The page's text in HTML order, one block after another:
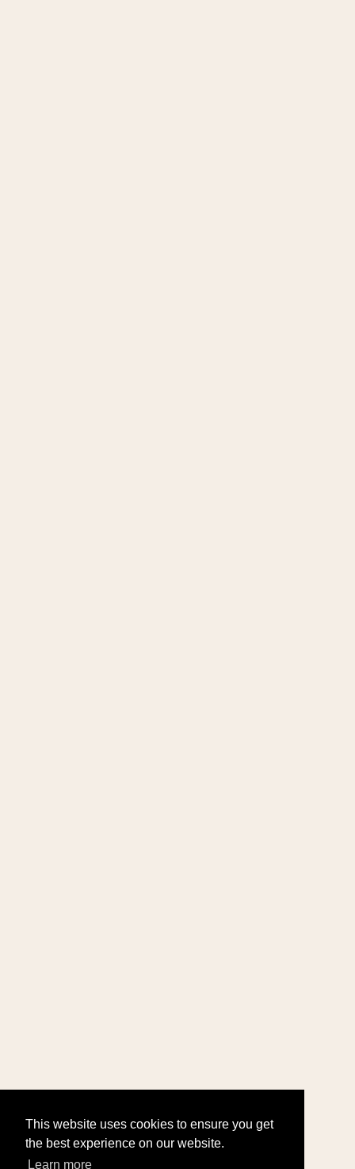
This website uses cookies to ensure you get
the best experience on our website.
Learn more